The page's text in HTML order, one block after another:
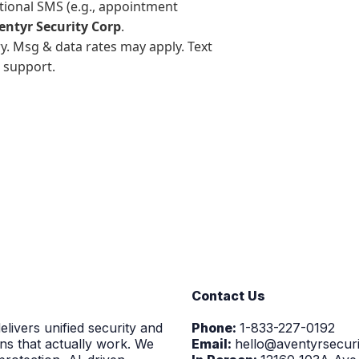
SMS (e.g., appointment
Security Corp.
Msg & data rates may apply. Text
support.
unified security and
that actually work. We
Contact Us
Phone: 1-833-227-0192
Email: